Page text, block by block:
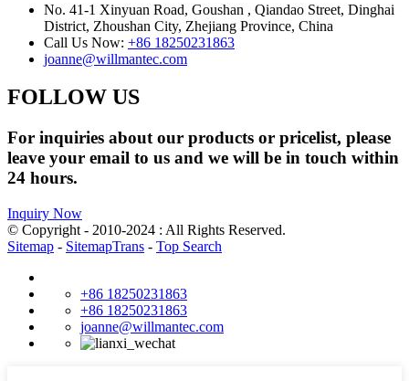
No. 41-1 Xinyuan Road, Goushan , Qiandao Street, Dinghai
District, Zhoushan City, Zhejiang Province, China
Call Us Now: +86 18250231863
joanne@willmantec.com
FOLLOW US
For inquiries about our products or pricelist, please
leave your email to us and we will be in touch within
24 hours.
Inquiry Now
© Copyright - 2010-2024 : All Rights Reserved.
Sitemap - SitemapTrans - Top Search
+86 18250231863
+86 18250231863
joanne@willmantec.com